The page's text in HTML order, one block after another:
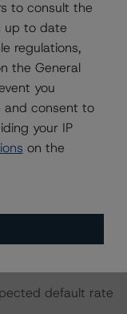
default rate
default rate
to consult the
up to date
regulations,
the General
you
and consent to
your IP
on the